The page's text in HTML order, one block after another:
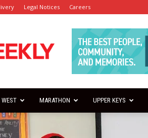
Legal Notices Careers
WEST MARATHON UPPER KEYS